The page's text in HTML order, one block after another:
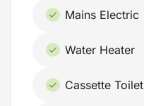
Mains Electric
Water Heater
Cassette Toilet